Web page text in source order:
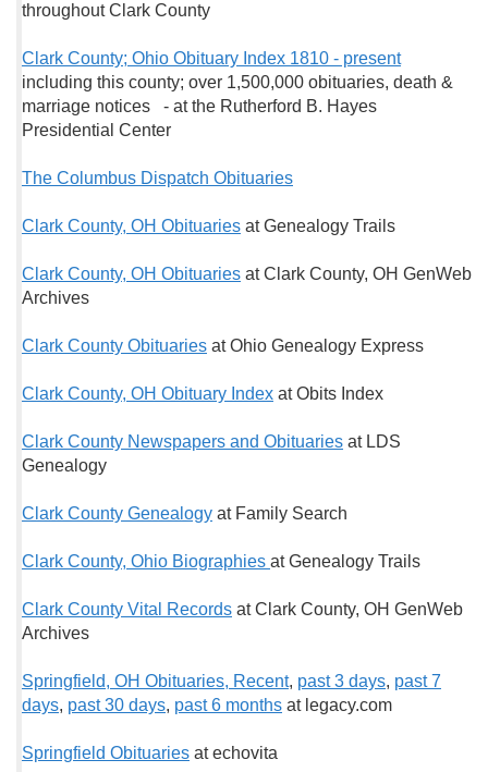
throughout Clark County
Clark County; Ohio Obituary Index 1810 - present
including this county; over 1,500,000 obituaries, death &
marriage notices - at the Rutherford B. Hayes
Presidential Center
The Columbus Dispatch Obituaries
Clark County, OH Obituaries at Genealogy Trails
Clark County, OH Obituaries at Clark County, OH GenWeb
Archives
Clark County Obituaries at Ohio Genealogy Express
Clark County, OH Obituary Index at Obits Index
Clark County Newspapers and Obituaries at LDS
Genealogy
Clark County Genealogy at Family Search
Clark County, Ohio Biographies at Genealogy Trails
Clark County Vital Records at Clark County, OH GenWeb
Archives
Springfield, OH Obituaries, Recent, past 3 days, past 7
days, past 30 days, past 6 months at legacy.com
Springfield Obituaries at echovita